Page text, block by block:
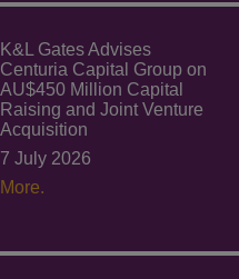
K&L Gates Advises
Centuria Capital Group on
AU$450 Million Capital
Raising and Joint Venture
Acquisition
7 July 2026
More.